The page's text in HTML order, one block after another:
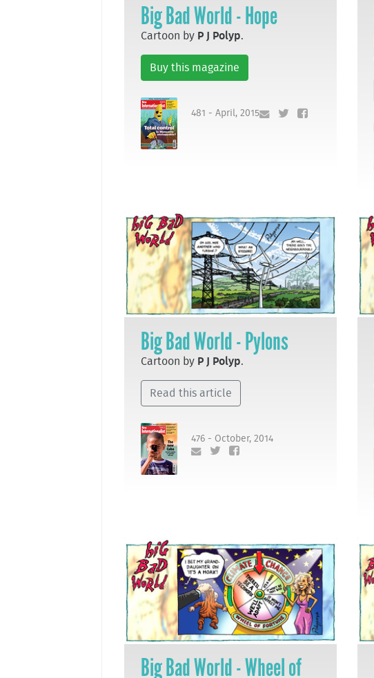
Big Bad World - Hope
Cartoon by P J Polyp.
Buy this magazine
481 - April, 2015
Big Bad World - Pylons
Cartoon by P J Polyp.
Read this article
476 - October, 2014
Big Bad World - Wheel of